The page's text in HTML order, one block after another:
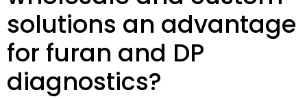
solutions an advantage
for furan and DP
diagnostics?